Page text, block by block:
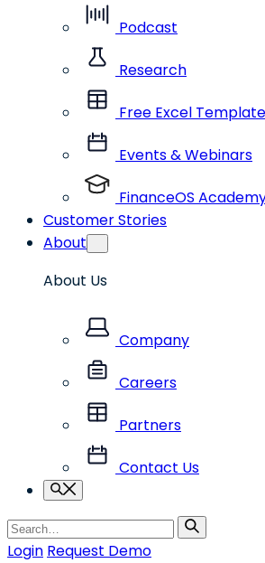
Podcast
Research
Free Excel
Events & Webinars
FinanceOS
Customer Stories
About
About Us
Company
Careers
Partners
Contact Us
Search
Search
for
Login Request Demo